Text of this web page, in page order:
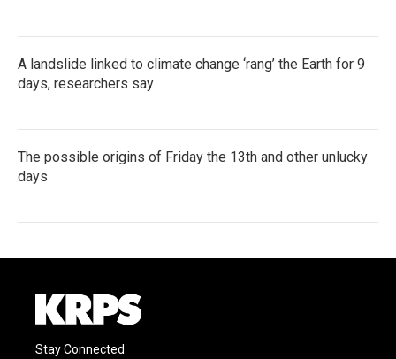
A landslide linked to climate change ‘rang’ the Earth for 9
days, researchers say
The possible origins of Friday the 13th and other unlucky
days
Stay Connected